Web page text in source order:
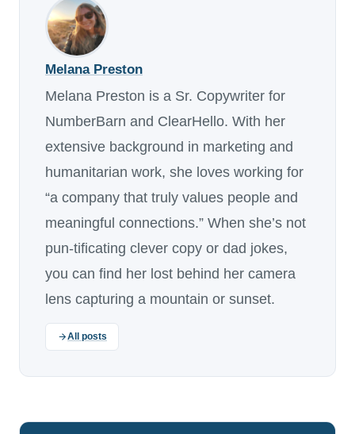
Melana Preston
Melana Preston is a Sr. Copywriter for
NumberBarn and ClearHello. With her
extensive background in marketing and
humanitarian work, she loves working for
“a company that truly values people and
meaningful connections.” When she’s not
pun-tificating clever copy or dad jokes,
you can find her lost behind her camera
lens capturing a mountain or sunset.
All posts